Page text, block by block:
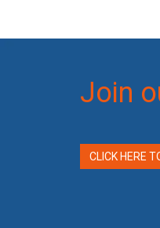
Join
CLICK HERE